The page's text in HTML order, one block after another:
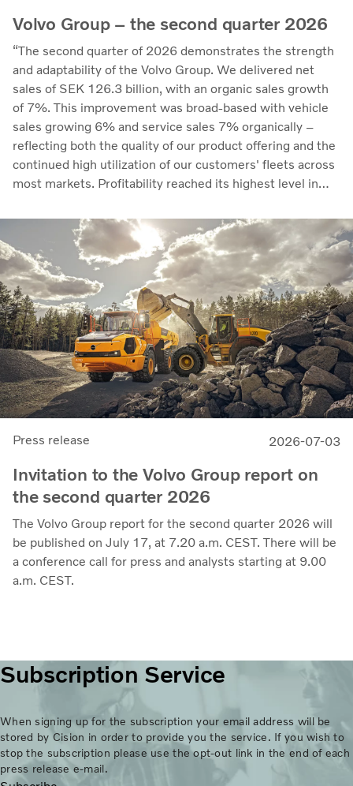
Volvo Group – the second quarter 2026
“The second quarter of 2026 demonstrates the strength
and adaptability of the Volvo Group. We delivered net
sales of SEK 126.3 billion, with an organic sales growth
of 7%. This improvement was broad-based with vehicle
sales growing 6% and service sales 7% organically –
reflecting both the quality of our product offering and the
continued high utilization of our customers' fleets across
most markets. Profitability reached its highest level in
14.8 billion (13.5), with an adjusted operating margin of
11.7%, up from 11.0% in Q2 2025, progress that
demonstrates our capacity to achieve good earnings
through the business cycle,” says Martin Lundstedt,
President and CEO.
Press release 2026-07-03
Invitation to the Volvo Group report on
the second quarter 2026
The Volvo Group report for the second quarter 2026 will
be published on July 17, at 7.20 a.m. CEST. There will be
a conference call for press and analysts starting at 9.00
a.m. CEST.
Subscription Service
When signing up for the subscription your email address will be
stored by Cision in order to provide you the service. If you wish to
stop the subscription please use the opt-out link in the end of each
press release e-mail.